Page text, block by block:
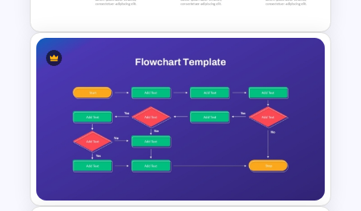
6 Step Horizontal PowerPoint
Flow Diagram Template